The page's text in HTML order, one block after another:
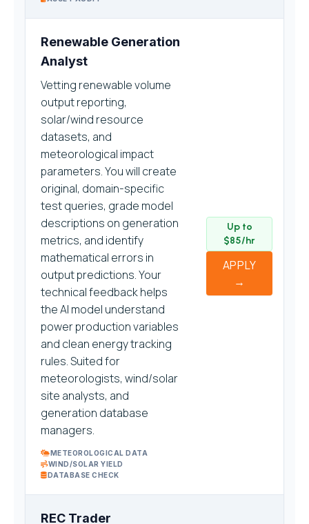
Renewable Generation
Analyst
Vetting renewable volume
output reporting,
solar/wind resource
datasets, and
meteorological impact
parameters. You will create
original, domain-specific
test queries, grade model
descriptions on generation
metrics, and identify
mathematical errors in
output predictions. Your
technical feedback helps
the AI model understand
power production variables
and clean energy tracking
rules. Suited for
meteorologists, wind/solar
site analysts, and
generation database
managers.
METEOROLOGICAL DATA
WIND/SOLAR YIELD
DATABASE CHECK
Up to
$85/hr
APPLY
→
REC Trader